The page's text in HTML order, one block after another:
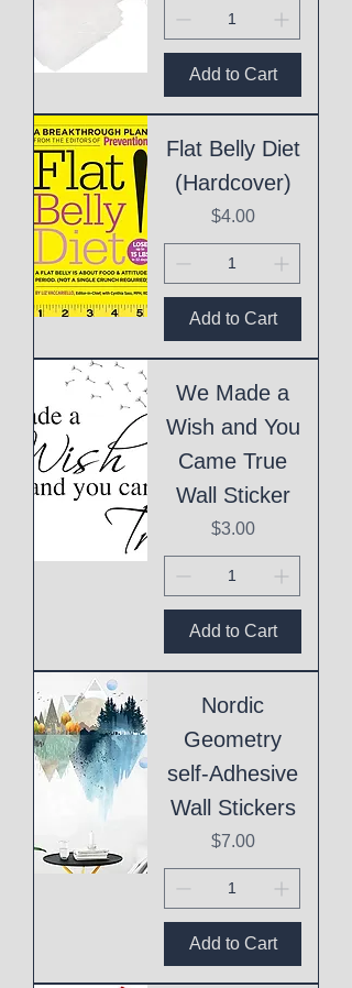
Add to Cart
Flat Belly Diet
(Hardcover)
Price
$4.00
Add to Cart
We Made a
Wish and You
Came True
Wall Sticker
Price
$3.00
Add to Cart
Nordic
Geometry
self-Adhesive
Wall Stickers
Price
$7.00
Add to Cart